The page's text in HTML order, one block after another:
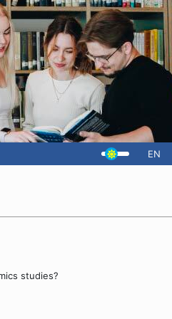
EN
studies?